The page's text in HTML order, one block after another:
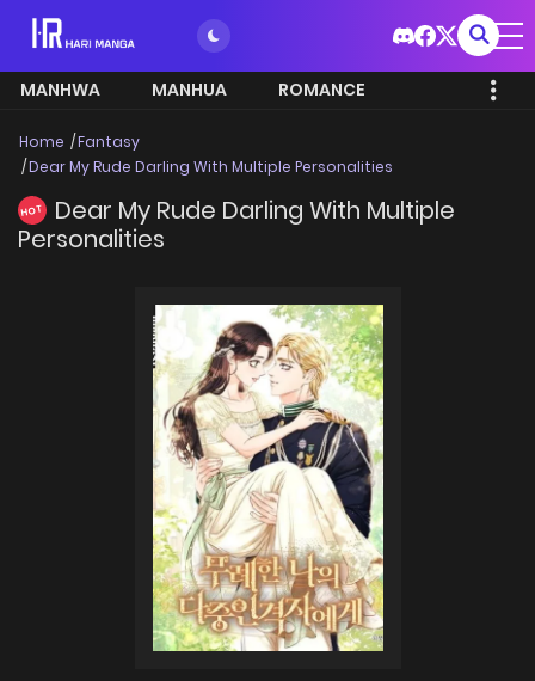
MANHWA MANHUA ROMANCE
Home
Fantasy
Dear My Rude Darling With Multiple Personalities
HOT
Dear My Rude Darling With Multiple
Personalities